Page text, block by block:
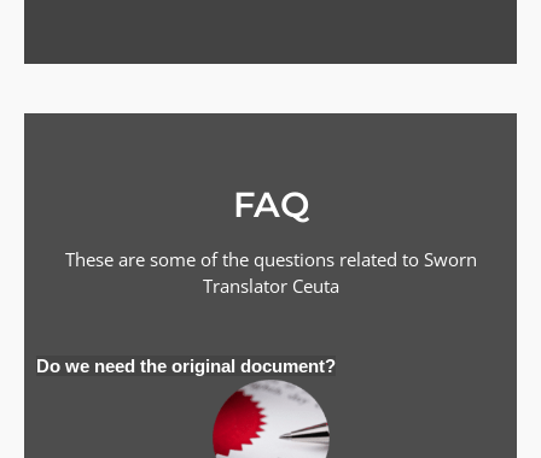
FAQ
These are some of the questions related to Sworn
Translator Ceuta
Do we need the original document?